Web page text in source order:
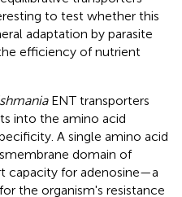
to test whether this
adaptation by parasite
efficiency of nutrient
ENT transporters
into the amino acid
A single amino acid
domain of
capacity for adenosine—a
the organism's resistance